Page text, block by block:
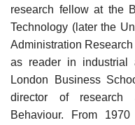
research fellow at the
Technology (later the
Administration
as reader in industrial
London Business
director of research
Behaviour. From